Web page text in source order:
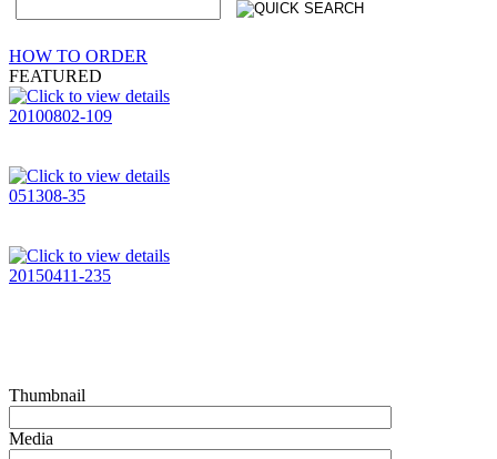
HOW TO ORDER
FEATURED
20100802-109
051308-35
20150411-235
Thumbnail
Media